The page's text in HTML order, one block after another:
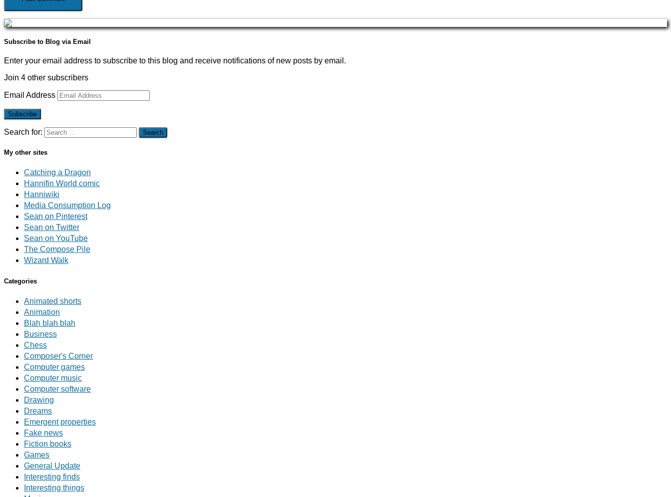
Subscribe to Blog via Email
Enter your email address to subscribe to this blog and receive notifications of new posts by email.
Join 4 other subscribers
Email Address
Subscribe
Search for:
My other sites
Catching a Dragon
Hannifin World comic
Hanniwiki
Media Consumption Log
Sean on Pinterest
Sean on Twitter
Sean on YouTube
The Compose Pile
Wizard Walk
Categories
Animated shorts
Animation
Blah blah blah
Business
Chess
Composer's Corner
Computer games
Computer music
Computer software
Drawing
Dreams
Emergent properties
Fake news
Fiction books
Games
General Update
Interesting finds
Interesting things